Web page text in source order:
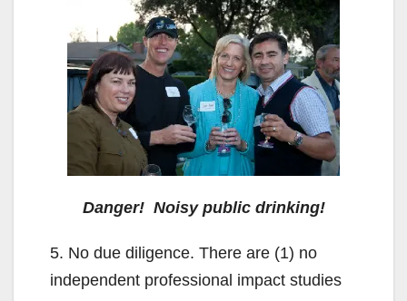
Danger! Noisy public drinking!
5. No due diligence. There are (1) no
independent professional impact studies